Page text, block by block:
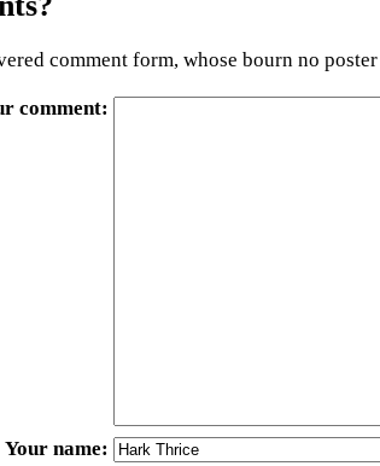
comment form, whose bourn no
comment
Your name